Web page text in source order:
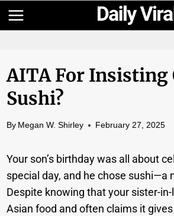
Skip
to
AITA For Insisting
Sushi?
By Megan W. Shirley February 27, 2025
Your son’s birthday was all about
special day, and he chose sushi—a
Despite knowing that your sister-
Asian food and often claims it